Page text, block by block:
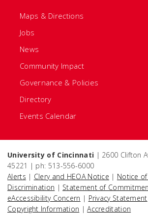
Maps & Directions
Jobs
News
Community Impact
Governance & Policies
Directory
Events Calendar
University of Cincinnati | 2600 Clifton
45221 | ph: 513-556-6000
Alerts | Clery and HEOA Notice | Notice
Discrimination | Statement of
eAccessibility Concern | Privacy Statement
Copyright Information |Accreditation